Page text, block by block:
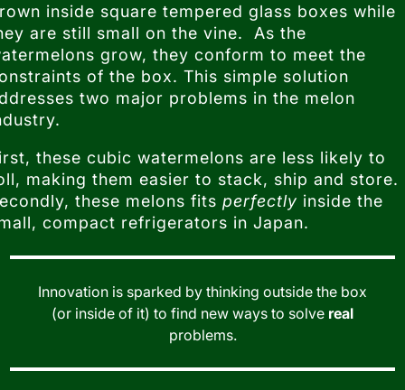
inside square tempered glass boxes while
are still small on the vine. As the
grow, they conform to meet the
of the box. This simple solution
two major problems in the melon
these cubic watermelons are less likely to
making them easier to stack, ship and store.
these melons fits perfectly inside the
compact refrigerators in Japan.
Innovation is sparked by thinking outside the box
(or inside of it) to find new ways to solve real
problems.